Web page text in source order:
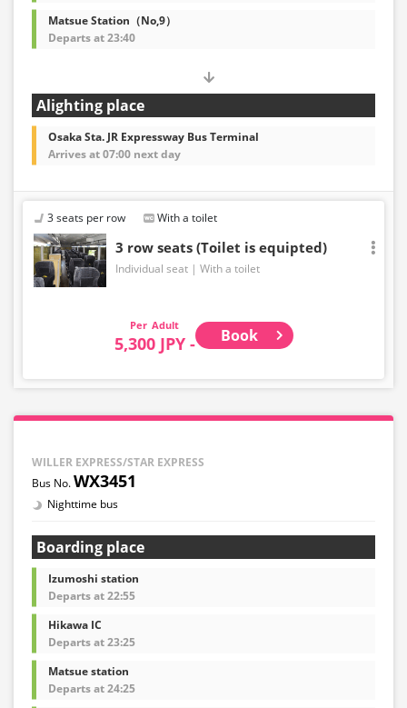
Matsue Station（No,9）
Departs at 23:40
Alighting place
Osaka Sta. JR Expressway Bus Terminal
Arrives at 07:00 next day
3 seats per row With a toilet
3 row seats (Toilet is equipted)
Individual seat With a toilet
Adult
5,300 JPY - Book
WILLER EXPRESS/STAR EXPRESS
WX3451
Nighttime bus
Boarding place
Izumoshi station
Departs at 22:55
Hikawa IC
Departs at 23:25
Matsue station
Departs at 24:25